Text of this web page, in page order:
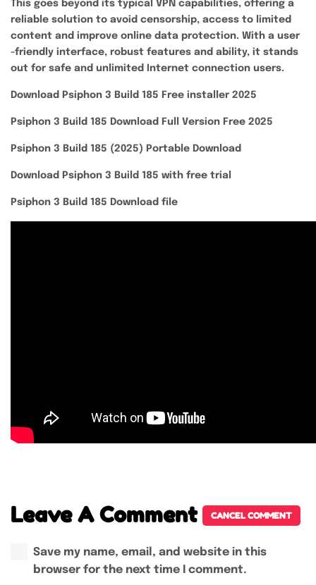
This goes beyond its typical VPN capabilities, offering a
reliable solution to avoid censorship, access to limited
content and improve online data protection. With a user
-friendly interface, robust features and ability, it stands
out for safe and unlimited Internet connection users.
Download Psiphon 3 Build 185 Free installer 2025
Psiphon 3 Build 185 Download Full Version Free 2025
Psiphon 3 Build 185 (2025) Portable Download
Download Psiphon 3 Build 185 with free trial
Psiphon 3 Build 185 Download file
Leave A Comment CANCEL COMMENT
Save my name, email, and website in this
browser for the next time I comment.